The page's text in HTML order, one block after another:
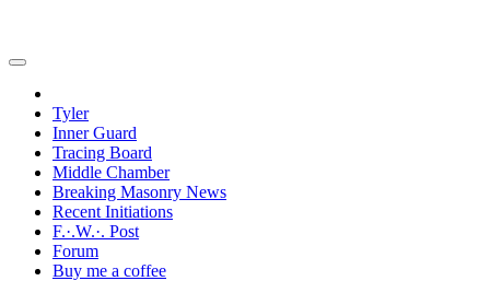
Tyler
Inner Guard
Tracing Board
Middle Chamber
Breaking Masonry News
Recent Initiations
F.·.W.·. Post
Forum
Buy me a coffee